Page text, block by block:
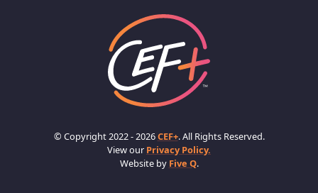
© Copyright 2022 - 2026CEF+. All Rights Reserved.
View our Privacy Policy.
Website by Five Q.